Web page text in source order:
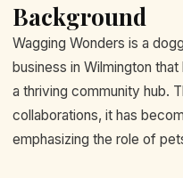
Background
Wagging Wonders is a
business in Wilmington
a thriving community hub.
collaborations, it has
emphasizing the role of